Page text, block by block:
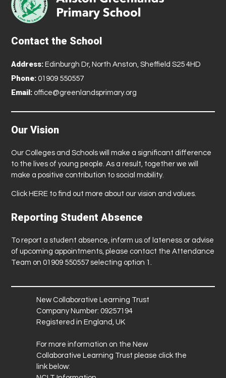
Contact the School
Address: Edinburgh Dr, North Anston, Sheffield S25 4HD
Phone: 01909 550557
Email: office@greenlandsprimary.org
Our Vision
Our Colleges and Schools will make a significant difference
to the lives of young people. As a result, together we will
make a positive contribution to social mobility.
Click HERE to find out more about our vision and values.
Reporting Student Absence
To report a student absence, inform us of lateness or advise
of upcoming appointments, please contact the Attendance
Team on 01909 550557 selecting option 1.
New Collaborative Learning Trust
Company Number: 09257194
Registered in England, UK
For more information on the New
Collaborative Learning Trust please click the
link below: